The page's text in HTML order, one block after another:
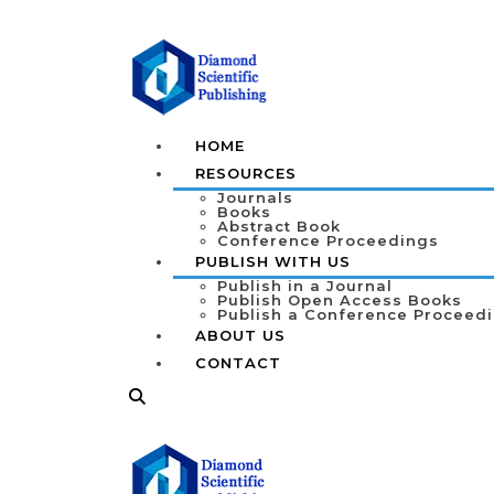
HOME
RESOURCES
Journals
Books
Abstract Book
Conference Proceedings
PUBLISH WITH US
Publish in a Journal
Publish Open Access Books
Publish a Conference
ABOUT US
CONTACT